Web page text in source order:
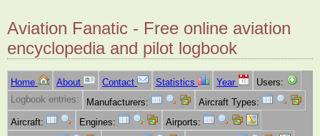
Aviation Fanatic - Free online aviation
encyclopedia and pilot logbook
Home About Contact Statistics Year
Users:
Logbook entries:
Manufacturers:
Aircraft Types:
Aircraft:
Engines:
Airports: